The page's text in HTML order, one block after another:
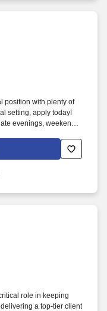
position with plenty of
setting, apply today!
evenings, weekends
role in keeping
a top-tier client